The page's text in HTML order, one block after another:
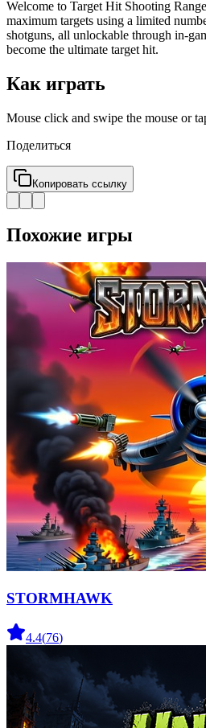
Welcome to Target Hit Shooting
maximum targets using a limited
shotguns, all unlockable through in-
become the ultimate target hit.
Как играть
Mouse click and swipe the mouse or
Поделиться
Копировать ссылку
Похожие игры
STORMHAWK
4.4(76)